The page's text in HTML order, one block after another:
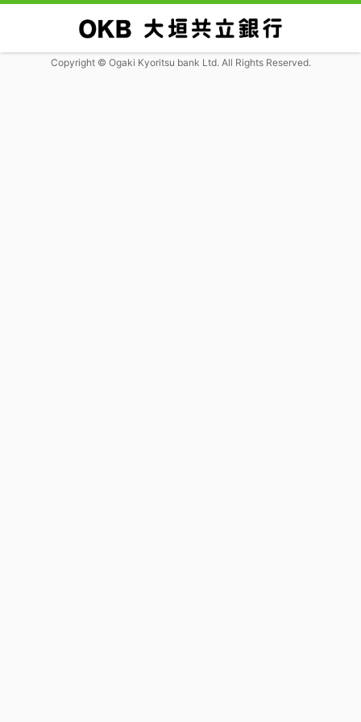
Copyright © Ogaki Kyoritsu bank Ltd. All Rights Reserved.